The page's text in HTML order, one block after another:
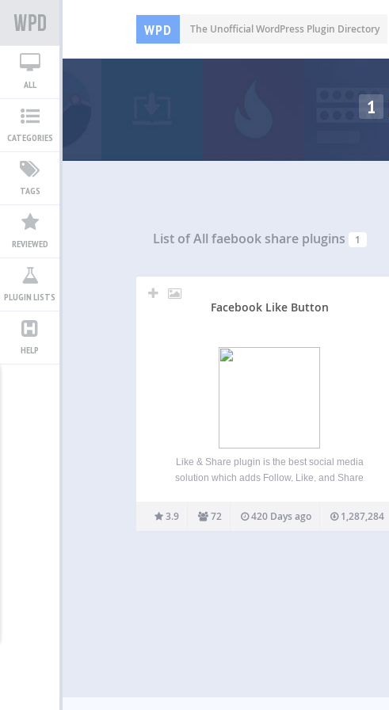
WPD The Unofficial WordPress Plugin Directory
ALL
CATEGORIES
TAGS
REVIEWED
PLUGIN LISTS
HELP
1
List of Allfaebook share plugins 1
Facebook Like Button
Like & Share plugin is the best social media
solution which adds Follow, Like, and Share
widgets. This is a great way to receive positive
feedback from your visitors, earn media exposure,
3.9 72 420 Days ago 1,287,284